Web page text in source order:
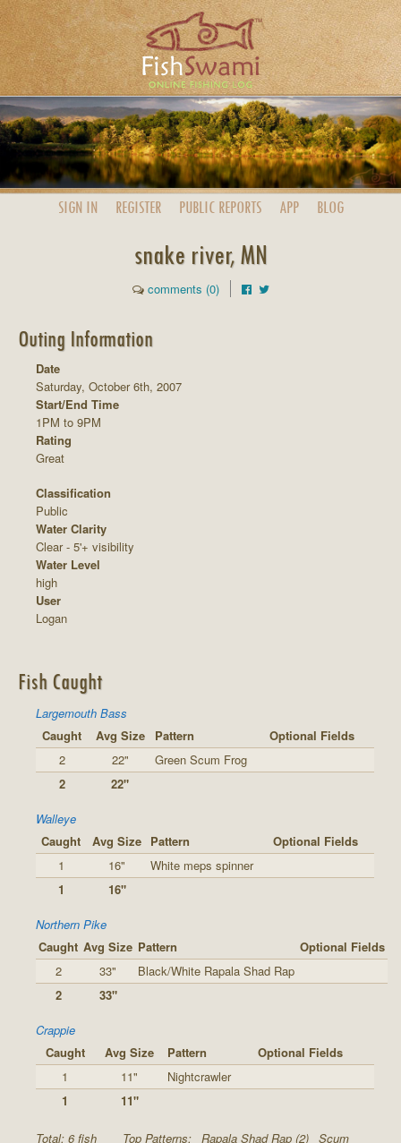
SIGN IN REGISTER PUBLIC REPORTS APP BLOG
snake river, MN
comments (0)
Outing Information
Date
Saturday, October 6th, 2007
Start/End Time
1PM to 9PM
Rating
Great
Classification
Public
Water Clarity
Clear - 5'+ visibility
Water Level
high
User
Logan
Fish Caught
Largemouth Bass
Caught
Avg Size Pattern
Optional Fields
2
22"
Green Scum Frog
2
22"
Walleye
Caught
Avg Size Pattern
Optional Fields
1
16"
White meps spinner
1
16"
Northern Pike
Caught Avg Size Pattern
Optional Fields
2
33"
Black/White Rapala Shad Rap
2
33"
Crappie
Caught
Avg Size Pattern
Optional Fields
1
11"
Nightcrawler
1
11"
Total: 6 fish Top Patterns: Rapala Shad Rap (2) Scum